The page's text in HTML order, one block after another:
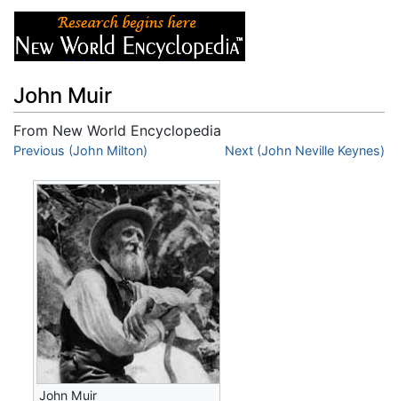
John Muir
From New World Encyclopedia
Jump to:navigation,
Previous (John Milton) Next (John Neville Keynes)
John Muir